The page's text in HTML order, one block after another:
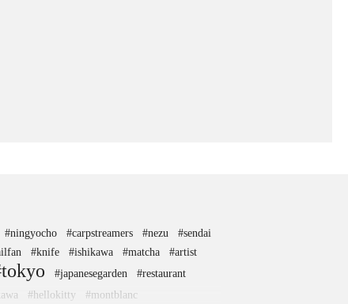
#ningyocho #carpstreamers #nezu
#sendai
#knife #ishikawa #matcha
#artist
#japanesegarden
#restaurant
#hellokitty
#montblanc